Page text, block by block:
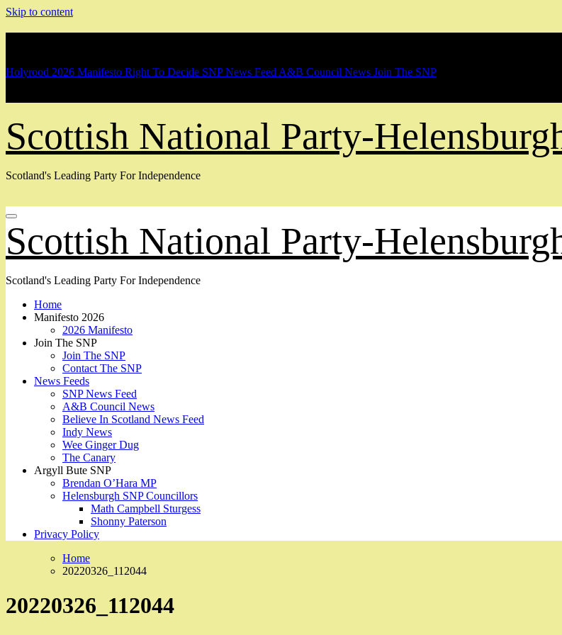
Skip to content
Holyrood 2026 Manifesto Right To Decide SNP News Feed A&B Council News Join The SNP
Scottish National Party-
Scotland's Leading Party For Independence
Scottish National Party-
Scotland's Leading Party For Independence
Home
Manifesto 2026
2026 Manifesto
Join The SNP
Join The SNP
Contact The SNP
News Feeds
SNP News Feed
A&B Council News
Believe In Scotland News Feed
Indy News
Wee Ginger Dug
The Canary
Argyll Bute SNP
Brendan O’Hara MP
Helensburgh SNP Councillors
Math Campbell Sturgess
Shonny Paterson
Privacy Policy
Home
20220326_112044
20220326_112044